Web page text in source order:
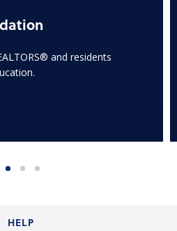
and residents
HELP